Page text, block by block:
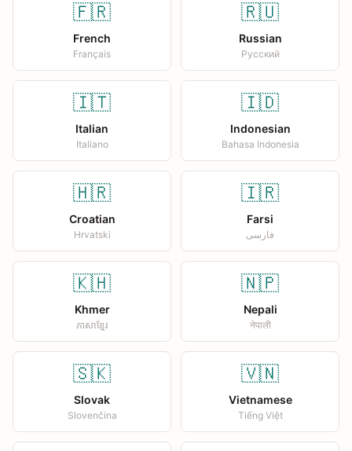
🇫🇷
French
Français
🇷🇺
Russian
Русский
🇮🇹
Italian
Italiano
🇮🇩
Indonesian
Bahasa Indonesia
🇭🇷
Croatian
Hrvatski
🇮🇷
Farsi
فارسی
🇰🇭
Khmer
ភាសាខ្មែរ
🇳🇵
Nepali
नेपाली
🇸🇰
Slovak
Slovenčina
🇻🇳
Vietnamese
Tiếng Việt